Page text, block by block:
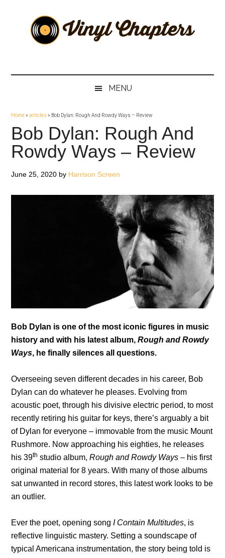
secondary
ChaptersMENU
Home»articles » Bob Dylan: Rough And Rowdy Ways – Review
Bob Dylan: Rough And
Rowdy Ways – Review
June 25, 2020 by Harrison Screen
Bob Dylan is one of the most iconic figures in music
history and with his latest album,Rough and Rowdy
Ways, he finally silences all questions.
Overseeing seven different decades in his career, Bob
Dylan can do whatever he pleases. Evolving from
acoustic poet, through his divisive electric period, to most
recently retiring his guitar for keys, there’s arguably a bit
of Dylan for everyone – immovable from the music Mount
Rushmore. Now approaching his eighties, he releases
his 39th studio album,Rough and Rowdy Ways – his first
original material for 8 years. With many of those albums
sat unwanted in record stores, this latest work looks to be
an outlier.
Ever the poet, opening songI Contain Multitudes, is
reflective linguistic mastery. Setting a soundscape of
typical Americana instrumentation, the story being told is